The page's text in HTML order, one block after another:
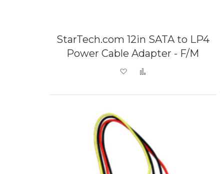
StarTech.com 12in SATA to LP4
Power Cable Adapter - F/M
Add to Wish List